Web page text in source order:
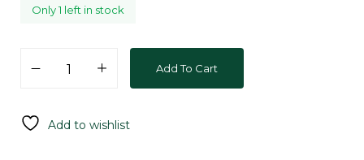
Only 1 left in stock
Add To Cart
Add to wishlist